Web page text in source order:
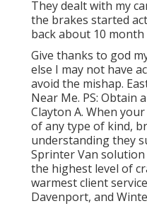
They dealt with my
the brakes started
back about 10
Give thanks to god
else I may not have
avoid the mishap.
Near Me. PS: Obtain
Clayton A. When
of any type of kind,
understanding they
Sprinter Van
the highest level of
warmest client
Davenport, and